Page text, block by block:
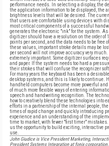
performance needs. In selecting a display, the
the application information to be displayed, the
brightness levels that will be desired. The
that users are comfortable using devices with
most critical components of a successful
generates the electronic "ink" for the system. As
digitizer should have a resolution on the order
points per second, and the data needs to be
these values, important stroke details may be
per second will not improve accuracy very
extremely important. Some digitizer surfaces
and paper. If the system needs too hard a
their strokes that will confuse the recognizer
For many years the keyboard has been a
desktop systems, and this is likely to continue.
handheld computers become more powerful
of much more flexible ways of entering
speech and handwriting recognition. The
how to creatively blend these technologies into
efforts in a partnership of the internal people,
times of rapid change and quickly introducing
experience and an understanding of the
time to market, with fewer "first timer"
us the opportunity to build exciting, interactive
use.
John Giudice is Vice President Marketing,
President Systems Integration at fonix